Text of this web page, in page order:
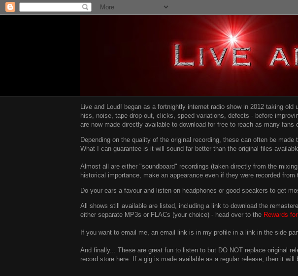
Live and Loud! began as a fortnightly internet radio show in 2012 taking
hiss, noise, tape drop out, clicks, speed variations, defects - before
are now made directly available to download for free to reach as many fans
Depending on the quality of the original recording, these can often be
What I can guarantee is it will sound far better than the original files
Almost all are either "soundboard" recordings (taken directly from the
historical importance, make an appearance even if they were recorded
Do your ears a favour and listen on headphones or good speakers to get
All shows still available are listed, including a link to download the
either separate MP3s or FLACs (your choice) - head over to the Rewards
If you want to email me, an email link is in my profile in a link in the side
And finally... These are great fun to listen to but DO NOT replace original
record store here. If a gig is made available as a regular release, then it